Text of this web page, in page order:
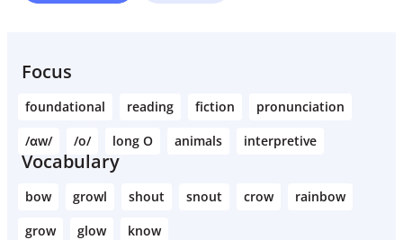
Focus
foundational reading fiction
pronunciation
/ɑw/
/o/ long O animals interpretive
Vocabulary
bow growl shout snout crow
rainbow
grow
glow know